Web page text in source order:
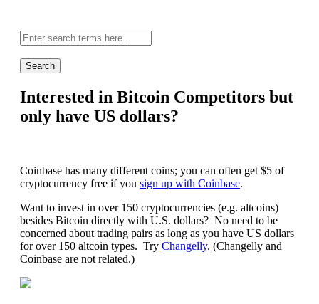
wide
search:
Interested in Bitcoin Competitors but
only have US dollars?
Coinbase has many different coins; you can often get $5 of
cryptocurrency free if you sign up with Coinbase.
Want to invest in over 150 cryptocurrencies (e.g. altcoins)
besides Bitcoin directly with U.S. dollars? No need to be
concerned about trading pairs as long as you have US dollars
for over 150 altcoin types. Try Changelly. (Changelly and
Coinbase are not related.)